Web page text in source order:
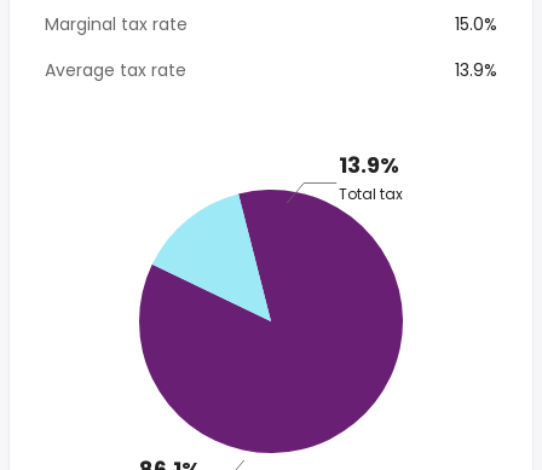
Marginal tax rate
15.0%
Average tax rate
13.9%
13.9%
Total tax